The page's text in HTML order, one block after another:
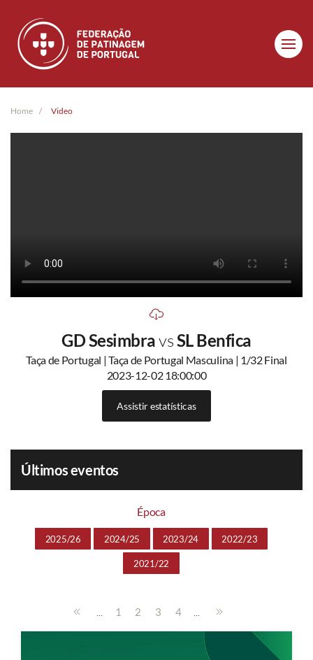
Skip to main content
Home Video
GD SesimbravsSL Benfica
Taça de Portugal | Taça de Portugal Masculina | 1/32 Final
2023-12-02 18:00:00
Assistir estatísticas
Últimos eventos
Época
2025/26 2024/25 2023/24 2022/23
2021/22
... 1 2 3 4 ...